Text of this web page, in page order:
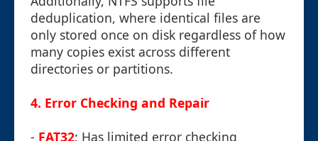
deduplication, where identical files are
only stored once on disk regardless of how
many copies exist across different
directories or partitions.
4. Error Checking and Repair
- FAT32: Has limited error checking